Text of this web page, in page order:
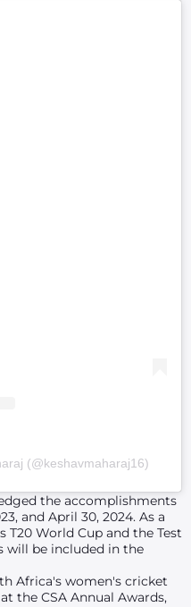
(@keshavmaharaj16)
the accomplishments
and April 30, 2024. As a
World Cup and the Test
will be included in the
Africa's women's cricket
the CSA Annual Awards,